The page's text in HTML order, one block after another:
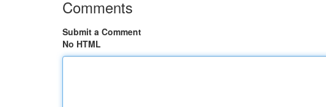
Comments
Submit a Comment
No HTML